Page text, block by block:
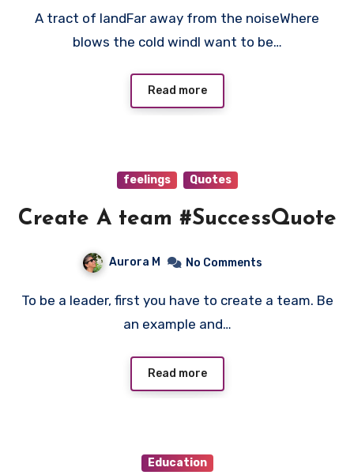
A tract of landFar away from the noiseWhere
blows the cold windI want to be…
Read more
feelings Quotes
Create A team #SuccessQuote
Aurora M No Comments
To be a leader, first you have to create a team. Be
an example and…
Read more
Education